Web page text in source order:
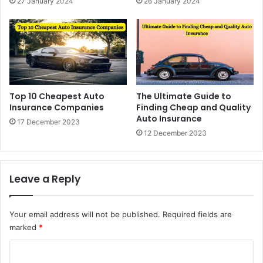
Top 10 Cheapest Auto
Insurance Companies
17 December 2023
The Ultimate Guide to
Finding Cheap and Quality
Auto Insurance
12 December 2023
Leave a Reply
Your email address will not be published. Required fields are
marked *